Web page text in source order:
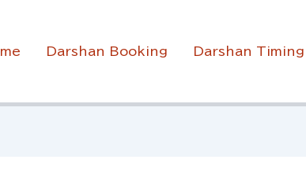
Darshan Booking Darshan Timing